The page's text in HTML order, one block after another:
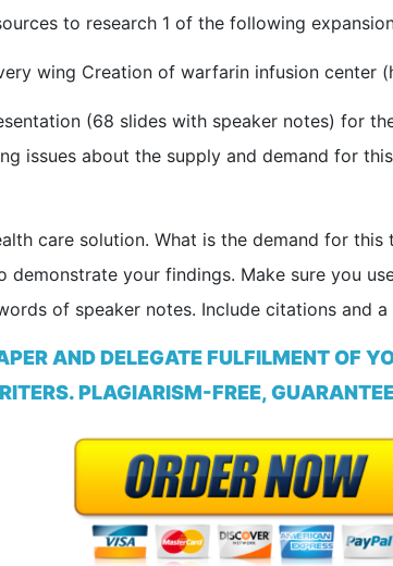
to research 1 of the following
wing Creation of warfarin infusion center
(68 slides with speaker notes) for
issues about the supply and demand for
care solution. What is the demand for
demonstrate your findings. Make sure you
of speaker notes. Include citations and
AND DELEGATE FULFILMENT OF
PLAGIARISM-FREE,